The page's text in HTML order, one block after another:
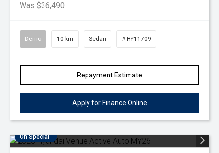
Was $36,490
Demo 10 km Sedan # HY11709
Repayment Estimate
Apply for Finance Online
On Special